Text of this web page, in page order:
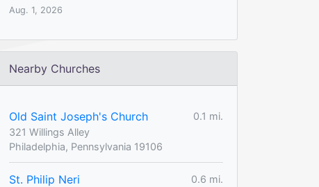
Aug. 1, 2026
Nearby Churches
Old Saint Joseph's Church
0.1 mi.
321 Willings Alley
Philadelphia, Pennsylvania 19106
St. Philip Neri
0.6 mi.